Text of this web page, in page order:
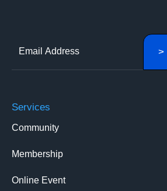
Services
Community
Membership
Online Event